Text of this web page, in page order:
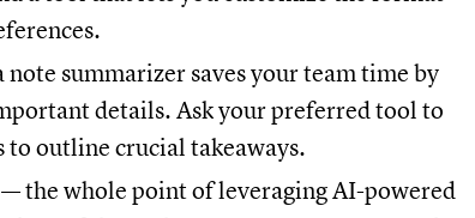
note summarizer saves your team time by
details. Ask your preferred tool to
to outline crucial takeaways.
— the whole point of leveraging AI-powered